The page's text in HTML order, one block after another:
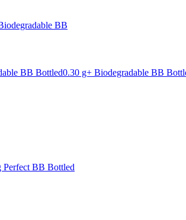
BB
BB Bottled0.30 g+ Biodegradable BB
Perfect BB Bottled